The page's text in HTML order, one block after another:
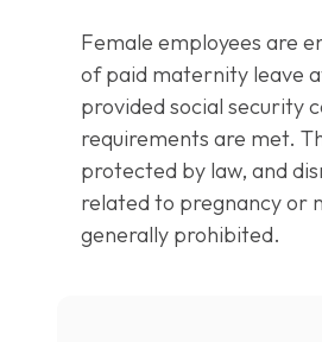
Female employees are
of paid maternity leave
provided social security
requirements are met.
protected by law, and
related to pregnancy or
generally prohibited.